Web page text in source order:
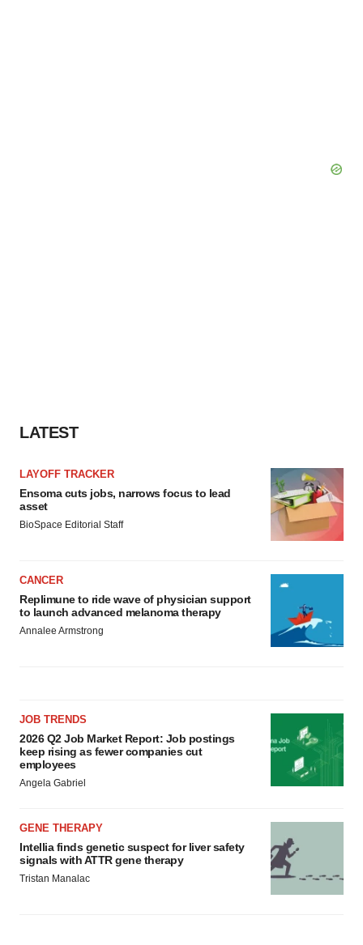
LATEST
LAYOFF TRACKER
Ensoma cuts jobs, narrows focus to lead
asset
BioSpace Editorial Staff
CANCER
Replimune to ride wave of physician support
to launch advanced melanoma therapy
Annalee Armstrong
JOB TRENDS
2026 Q2 Job Market Report: Job postings
keep rising as fewer companies cut
employees
Angela Gabriel
GENE THERAPY
Intellia finds genetic suspect for liver safety
signals with ATTR gene therapy
Tristan Manalac